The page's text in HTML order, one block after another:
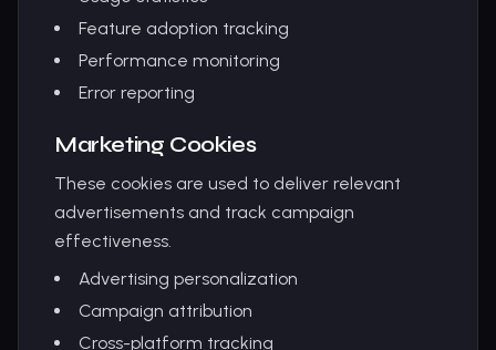
Feature adoption tracking
Performance monitoring
Error reporting
Marketing Cookies
These cookies are used to deliver relevant
advertisements and track campaign
effectiveness.
Advertising personalization
Campaign attribution
Cross-platform tracking